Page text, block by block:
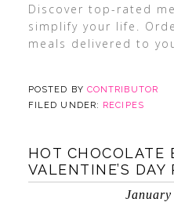
Discover top-rated
simplify your life.
meals delivered to
POSTED BY CONTRIBUTOR
FILED UNDER: RECIPES
HOT CHOCOLATE
VALENTINE’S DAY